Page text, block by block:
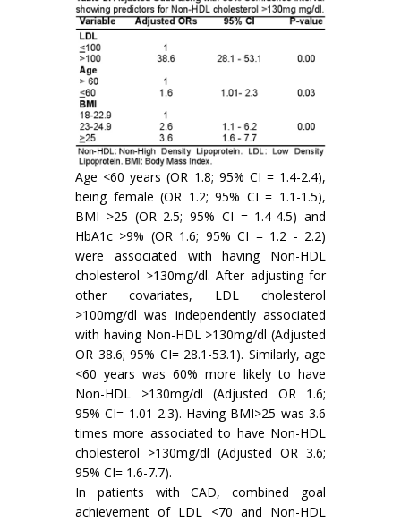
Age <60 years (OR 1.8; 95% CI = 1.4-2.4),
being female (OR 1.2; 95% CI = 1.1-1.5),
BMI >25 (OR 2.5; 95% CI = 1.4-4.5) and
HbA1c >9% (OR 1.6; 95% CI = 1.2 - 2.2)
were associated with having Non-HDL
cholesterol >130mg/dl. After adjusting for
other covariates, LDL cholesterol
>100mg/dl was independently associated
with having Non-HDL >130mg/dl (Adjusted
OR 38.6; 95% CI= 28.1-53.1). Similarly, age
<60 years was 60% more likely to have
Non-HDL >130mg/dl (Adjusted OR 1.6;
95% CI= 1.01-2.3). Having BMI>25 was 3.6
times more associated to have Non-HDL
cholesterol >130mg/dl (Adjusted OR 3.6;
95% CI= 1.6-7.7).
In patients with CAD, combined goal
achievement of LDL <70 and Non-HDL